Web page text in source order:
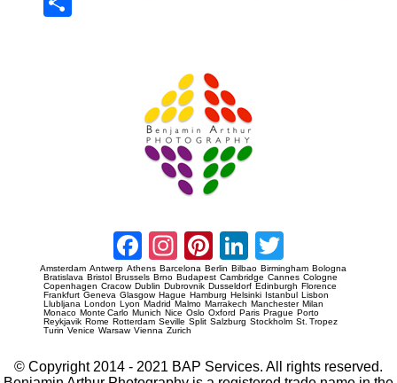
Facebook
Instagram
Pinterest
LinkedIn
Amsterdam Antwerp Athens Barcelona Berlin Bilbao Birmingham Bologna
Bratislava Bristol Brussels Brno Budapest Cambridge Cannes Cologne
Copenhagen Cracow Dublin Dubrovnik Dusseldorf Edinburgh Florence
Frankfurt Geneva Glasgow Hague Hamburg Helsinki Istanbul Lisbon
Llubljana London Lyon Madrid Malmo Marrakech Manchester Milan
Monaco Monte Carlo Munich Nice Oslo Oxford Paris Prague Porto
Reykjavik Rome Rotterdam Seville Split Salzburg Stockholm St. Tropez
Turin Venice Warsaw Vienna Zurich
© Copyright 2014 - 2021 BAP Services. All rights reserved.